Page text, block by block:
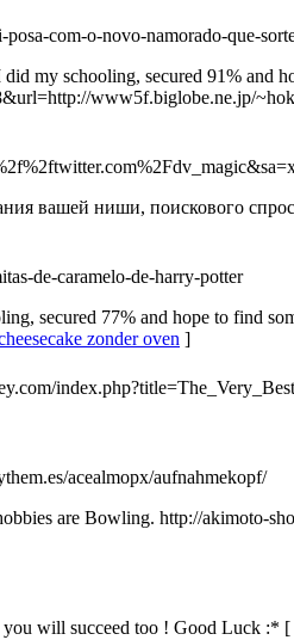
com-o-novo-namorado-que-
my schooling, secured 91% and
www5f.biglobe.ne.jp/
вашей ниши, поискового
de-caramelo-de-harry-potter
secured 77% and hope to find
zonder oven ]
acealmopx/aufnahmekopf/
are Bowling. http://akimoto-
you will succeed too ! Good Luck :* [